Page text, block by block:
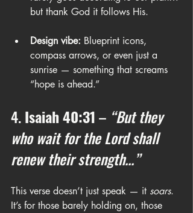
but thank God it follows His.
Design vibe: Blueprint icons,
compass arrows, or even just a
sunrise — something that screams
“hope is ahead.”
4. Isaiah 40:31 – “But they
who wait for the Lord shall
renew their strength...”
This verse doesn’t just speak — it soars.
It’s for those barely holding on, those